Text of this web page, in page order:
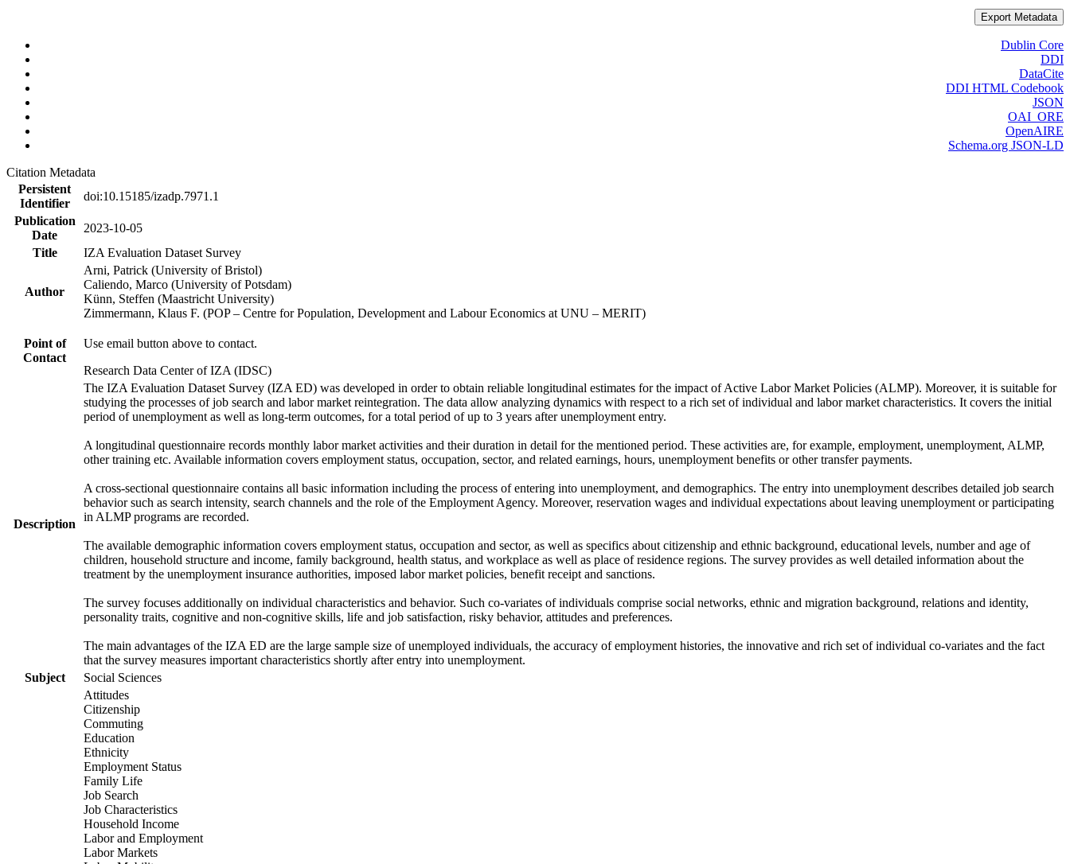
Export Metadata
Dublin Core
DDI
DataCite
DDI HTML Codebook
JSON
OAI_ORE
OpenAIRE
Schema.org JSON-LD
Citation Metadata
Persistent
Identifier
doi:10.15185/izadp.7971.1
Publication
Date
2023-10-05
Title
IZA Evaluation Dataset Survey
Author
Arni, Patrick (University of Bristol)
Caliendo, Marco (University of Potsdam)
Künn, Steffen (Maastricht University)
Zimmermann, Klaus F. (POP – Centre for Population, Development and Labour Economics at UNU – MERIT)
Point of
Contact
Use email button above to contact.
Research Data Center of IZA (IDSC)
Description
The IZA Evaluation Dataset Survey (IZA ED) was developed in order to obtain reliable longitudinal estimates for the impact of Active Labor Market Policies (ALMP). Moreover, it is suitable for
studying the processes of job search and labor market reintegration. The data allow analyzing dynamics with respect to a rich set of individual and labor market characteristics. It covers the initial
period of unemployment as well as long-term outcomes, for a total period of up to 3 years after unemployment entry.
A longitudinal questionnaire records monthly labor market activities and their duration in detail for the mentioned period. These activities are, for example, employment, unemployment, ALMP,
other training etc. Available information covers employment status, occupation, sector, and related earnings, hours, unemployment benefits or other transfer payments.
A cross-sectional questionnaire contains all basic information including the process of entering into unemployment, and demographics. The entry into unemployment describes detailed job search
behavior such as search intensity, search channels and the role of the Employment Agency. Moreover, reservation wages and individual expectations about leaving unemployment or participating
in ALMP programs are recorded.
The available demographic information covers employment status, occupation and sector, as well as specifics about citizenship and ethnic background, educational levels, number and age of
children, household structure and income, family background, health status, and workplace as well as place of residence regions. The survey provides as well detailed information about the
treatment by the unemployment insurance authorities, imposed labor market policies, benefit receipt and sanctions.
The survey focuses additionally on individual characteristics and behavior. Such co-variates of individuals comprise social networks, ethnic and migration background, relations and identity,
personality traits, cognitive and non-cognitive skills, life and job satisfaction, risky behavior, attitudes and preferences.
The main advantages of the IZA ED are the large sample size of unemployed individuals, the accuracy of employment histories, the innovative and rich set of individual co-variates and the fact
that the survey measures important characteristics shortly after entry into unemployment.
Subject
Social Sciences
Attitudes
Citizenship
Commuting
Education
Ethnicity
Employment Status
Family Life
Job Search
Job Characteristics
Household Income
Labor and Employment
Labor Markets